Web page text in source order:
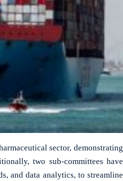
sector, demonstrating
two sub-committees have
and data analytics, to streamline